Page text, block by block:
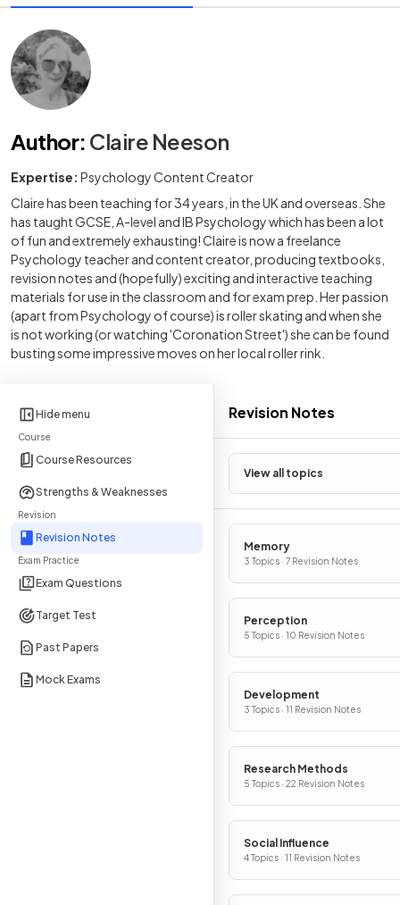
Hide menu
Course
Course Resources
Strengths & Weaknesses
Revision
Revision Notes
Exam Practice
Exam Questions
Target Test
Past Papers
Mock Exams
Revision Notes
View all topics
Memory
3 Topics · 7 Revision Notes
Perception
5 Topics · 10 Revision Notes
Development
3 Topics · 11 Revision Notes
Research Methods
5 Topics · 22 Revision Notes
Social Influence
4 Topics · 11 Revision Notes
Author: Claire Neeson
Expertise: Psychology Content Creator
Claire has been teaching for 34 years, in the UK and overseas. She
has taught GCSE, A-level and IB Psychology which has been a lot
of fun and extremely exhausting! Claire is now a freelance
Psychology teacher and content creator, producing textbooks,
revision notes and (hopefully) exciting and interactive teaching
materials for use in the classroom and for exam prep. Her passion
(apart from Psychology of course) is roller skating and when she
is not working (or watching 'Coronation Street') she can be found
busting some impressive moves on her local roller rink.